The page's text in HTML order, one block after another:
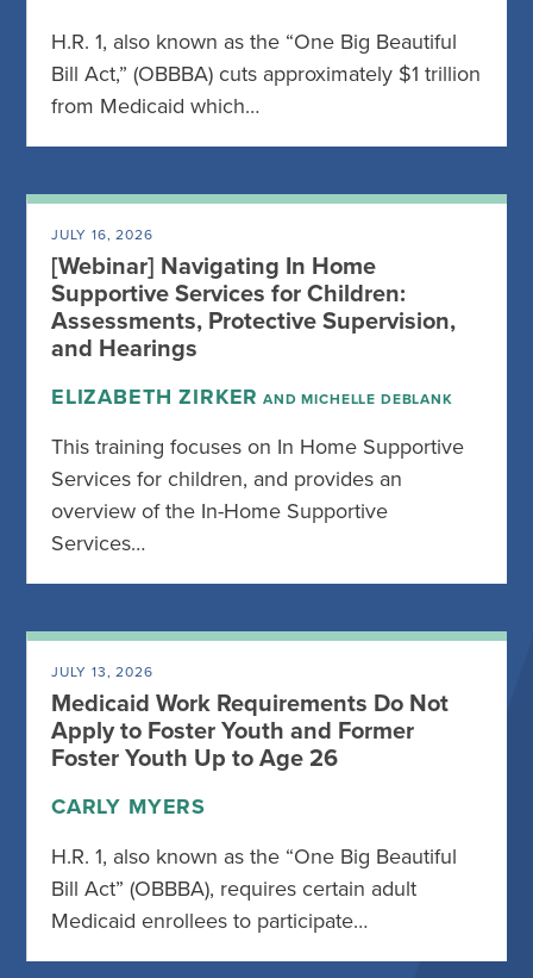
H.R. 1, also known as the “One Big Beautiful
Bill Act,” (OBBBA) cuts approximately $1 trillion
from Medicaid which…
JULY 16, 2026
[Webinar] Navigating In Home
Supportive Services for Children:
Assessments, Protective Supervision,
and Hearings
ELIZABETH ZIRKER AND MICHELLE DEBLANK
This training focuses on In Home Supportive
Services for children, and provides an
overview of the In-Home Supportive
Services…
JULY 13, 2026
Medicaid Work Requirements Do Not
Apply to Foster Youth and Former
Foster Youth Up to Age 26
CARLY MYERS
H.R. 1, also known as the “One Big Beautiful
Bill Act” (OBBBA), requires certain adult
Medicaid enrollees to participate…